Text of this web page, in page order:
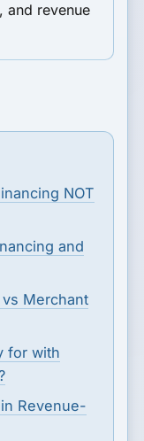
and revenue
NOT
and
Merchant
for with
Revenue-